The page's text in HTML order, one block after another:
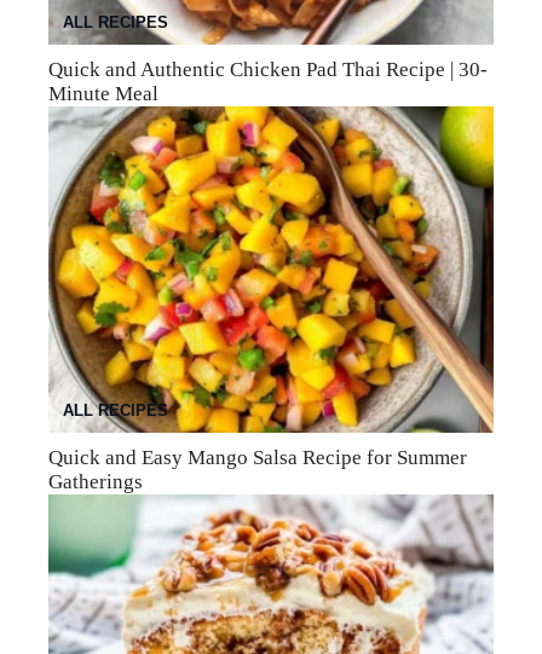
ALL RECIPES
Quick and Authentic Chicken Pad Thai Recipe | 30-
Minute Meal
ALL RECIPES
Quick and Easy Mango Salsa Recipe for Summer
Gatherings